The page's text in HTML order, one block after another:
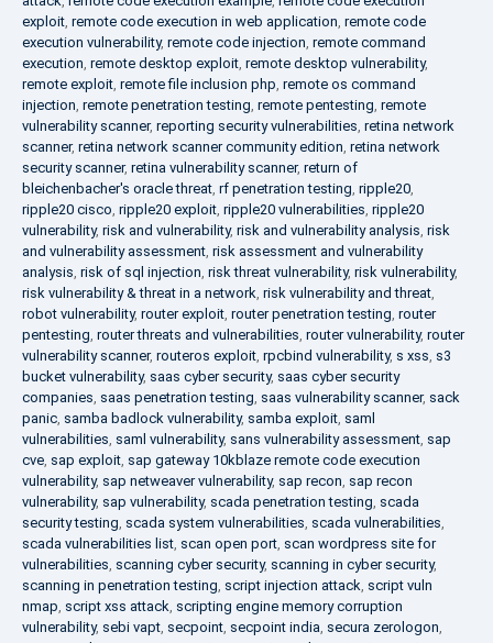
exploit, remote code execution in web application, remote code
execution vulnerability, remote code injection, remote command
execution, remote desktop exploit, remote desktop vulnerability,
remote exploit, remote file inclusion php, remote os command
injection, remote penetration testing, remote pentesting, remote
vulnerability scanner, reporting security vulnerabilities, retina network
scanner, retina network scanner community edition, retina network
security scanner, retina vulnerability scanner, return of
bleichenbacher's oracle threat, rf penetration testing, ripple20,
ripple20 cisco, ripple20 exploit, ripple20 vulnerabilities, ripple20
vulnerability, risk and vulnerability, risk and vulnerability analysis, risk
and vulnerability assessment, risk assessment and vulnerability
analysis, risk of sql injection, risk threat vulnerability, risk vulnerability,
risk vulnerability & threat in a network, risk vulnerability and threat,
robot vulnerability, router exploit, router penetration testing, router
pentesting, router threats and vulnerabilities, router vulnerability, router
vulnerability scanner, routeros exploit, rpcbind vulnerability, s xss, s3
bucket vulnerability, saas cyber security, saas cyber security
companies, saas penetration testing, saas vulnerability scanner, sack
panic, samba badlock vulnerability, samba exploit, saml
vulnerabilities, saml vulnerability, sans vulnerability assessment, sap
cve, sap exploit, sap gateway 10kblaze remote code execution
vulnerability, sap netweaver vulnerability, sap recon, sap recon
vulnerability, sap vulnerability, scada penetration testing, scada
security testing, scada system vulnerabilities, scada vulnerabilities,
scada vulnerabilities list, scan open port, scan wordpress site for
vulnerabilities, scanning cyber security, scanning in cyber security,
scanning in penetration testing, script injection attack, script vuln
nmap, script xss attack, scripting engine memory corruption
vulnerability, sebi vapt, secpoint, secpoint india, secura zerologon,